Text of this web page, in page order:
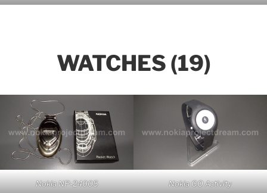
WATCHES (19)
Nokia NP-24005 Nokia GO Activity